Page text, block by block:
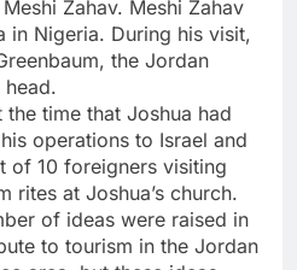
Zahav. Meshi Zahav
in Nigeria. During his visit,
the Jordan
time that Joshua had
operations to Israel and
of 10 foreigners visiting
rites at Joshua’s church.
of ideas were raised in
to tourism in the Jordan